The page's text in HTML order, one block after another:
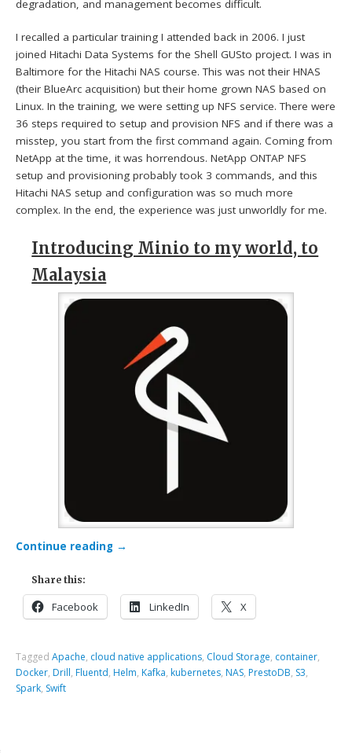
degradation, and management becomes difficult.
I recalled a particular training I attended back in 2006. I just
joined Hitachi Data Systems for the Shell GUSto project. I was in
Baltimore for the Hitachi NAS course. This was not their HNAS
(their BlueArc acquisition) but their home grown NAS based on
Linux. In the training, we were setting up NFS service. There were
36 steps required to setup and provision NFS and if there was a
misstep, you start from the first command again. Coming from
NetApp at the time, it was horrendous. NetApp ONTAP NFS
setup and provisioning probably took 3 commands, and this
Hitachi NAS setup and configuration was so much more
complex. In the end, the experience was just unworldly for me.
Introducing Minio to my world, to
Malaysia
Continue reading →
Share this:
Facebook LinkedIn X
TaggedApache, cloud native applications, Cloud Storage, container,
Docker, Drill, Fluentd, Helm, Kafka, kubernetes, NAS, PrestoDB, S3,
Spark, Swift